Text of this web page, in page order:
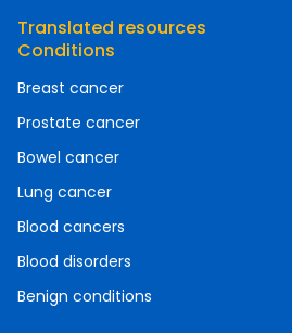
Translated resources
Conditions
Breast cancer
Prostate cancer
Bowel cancer
Lung cancer
Blood cancers
Blood disorders
Benign conditions